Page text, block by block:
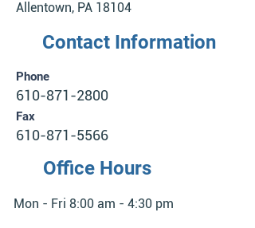
Allentown, PA 18104
Contact Information
610-871-2800
Phone
610-871-5566
Fax
Office Hours
Mon - Fri 8:00 am - 4:30 pm